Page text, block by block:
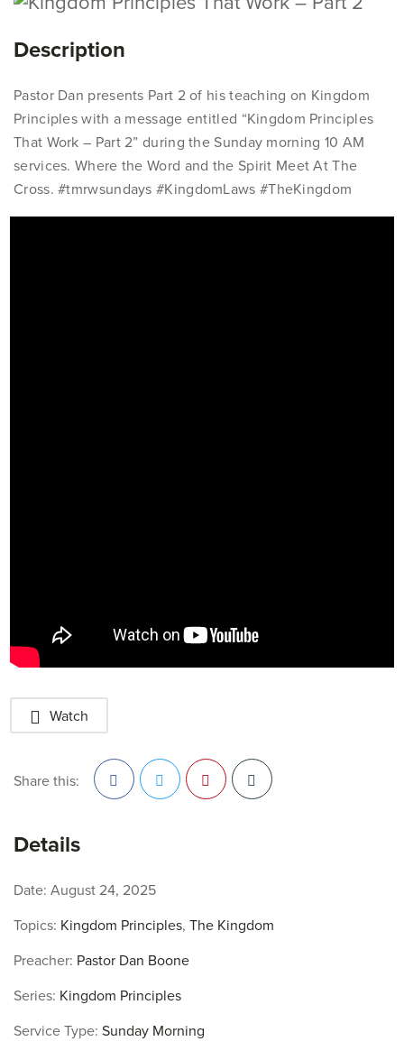
Description
Pastor Dan presents Part 2 of his teaching on Kingdom
Principles with a message entitled “Kingdom Principles
That Work – Part 2” during the Sunday morning 10 AM
services. Where the Word and the Spirit Meet At The
Cross. #tmrwsundays #KingdomLaws #TheKingdom
Watch
Share this:
Details
Date: August 24, 2025
Topics: Kingdom Principles, The Kingdom
Preacher: Pastor Dan Boone
Series: Kingdom Principles
Service Type: Sunday Morning